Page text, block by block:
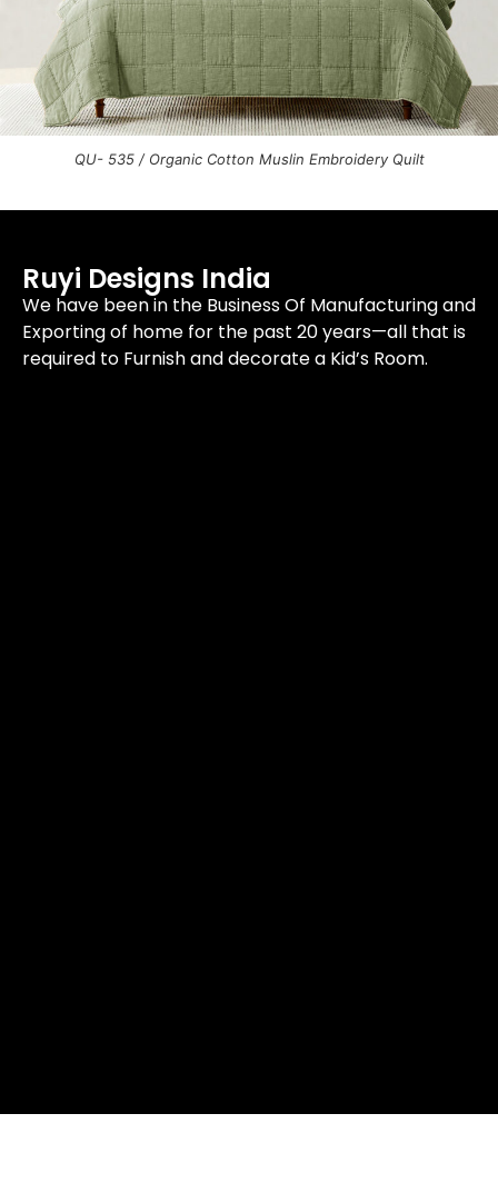
QU- 535 / Organic Cotton Muslin Embroidery Quilt
Ruyi Designs India
We have been in the Business Of Manufacturing and
Exporting of home for the past 20 years—all that is
required to Furnish and decorate a Kid’s Room.